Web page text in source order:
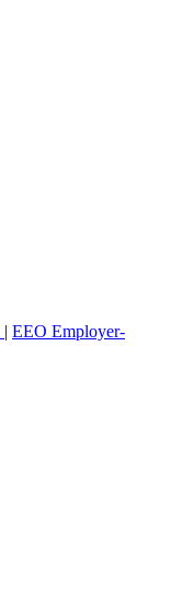
| EEO Employer-